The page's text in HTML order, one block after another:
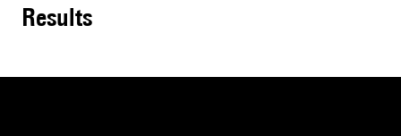
results